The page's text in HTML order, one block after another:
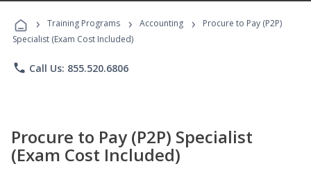
Programs
› Training Programs › Accounting ›
Procure to Pay (P2P)
Specialist (Exam Cost Included)
phone Call Us: 855.520.6806
Procure to Pay (P2P) Specialist
(Exam Cost Included)